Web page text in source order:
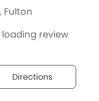
Fulton
review
Directions